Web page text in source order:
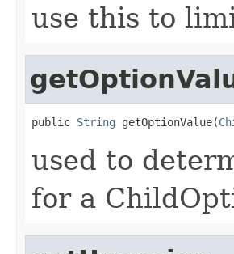
use this to
public String getOptionValue(
used to
for a